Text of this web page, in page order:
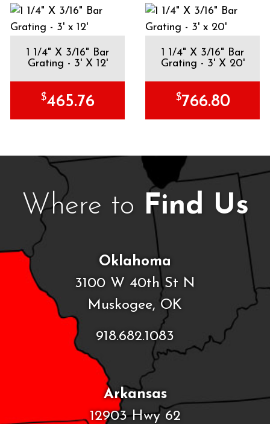
1 1/4" X 3/16" Bar
Grating - 3' X 12'
$465.76
1 1/4" X 3/16" Bar
Grating - 3' X 20'
$766.80
Where to Find Us
Oklahoma
3100 W 40th St N
Muskogee, OK
918.682.1083
Arkansas
12903 Hwy 62